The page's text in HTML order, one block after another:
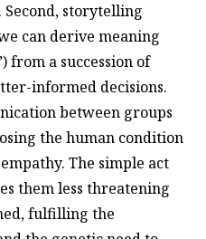
Second, storytelling
can derive meaning
from a succession of
informed decisions.
between groups
the human condition
The simple act
them less threatening
fulfilling the